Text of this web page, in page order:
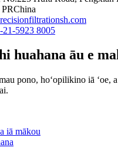
21-5923 8005
huahana āu e
pono, hoʻopilikino iā ʻoe, a
iā mākou